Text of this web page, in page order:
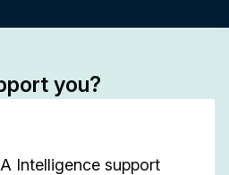
you?
Intelligence support